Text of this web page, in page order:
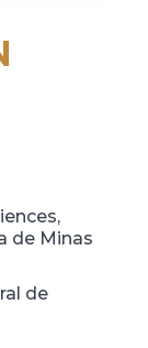
de Minas
de